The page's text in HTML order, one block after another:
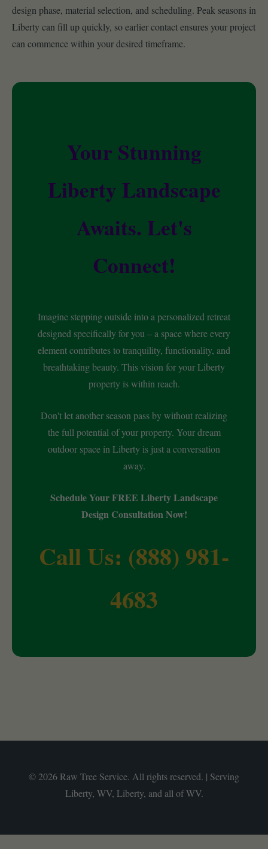
design phase, material selection, and scheduling. Peak seasons in
Liberty can fill up quickly, so earlier contact ensures your project
can commence within your desired timeframe.
Your Stunning
Liberty Landscape
Awaits. Let's
Connect!
Imagine stepping outside into a personalized retreat
designed specifically for you – a space where every
element contributes to tranquility, functionality, and
breathtaking beauty. This vision for your Liberty
property is within reach.
Don't let another season pass by without realizing
the full potential of your property. Your dream
outdoor space in Liberty is just a conversation
away.
Schedule Your FREE Liberty Landscape
Design Consultation Now!
Call Us: (888) 981-
4683
© 2026 Raw Tree Service. All rights reserved. | Serving
Liberty, WV, Liberty, and all of WV.